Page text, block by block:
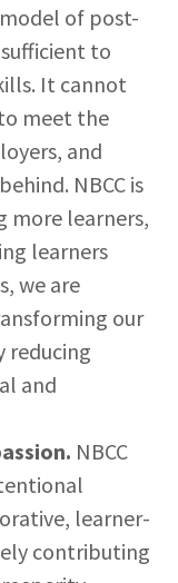
of post-
to
It cannot
meet the
and
NBCC is
more learners,
learners
we are
our
reducing
and
NBCC
learner-
contributing